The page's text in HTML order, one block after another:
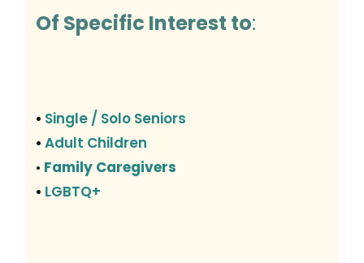
Of Specific Interest to:
• Single / Solo Seniors
• Adult Children
• Family Caregivers
• LGBTQ+